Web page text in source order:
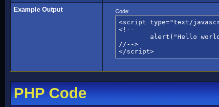
Example Output
Code:
<script type="text/
<!--
//-->
</script>
PHP Code